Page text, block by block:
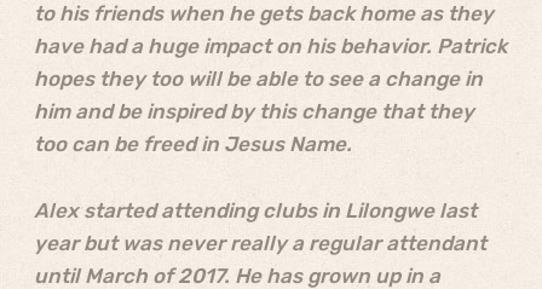
to his friends when he gets back home as they
have had a huge impact on his behavior. Patrick
hopes they too will be able to see a change in
him and be inspired by this change that they
too can be freed in Jesus Name.
Alex started attending clubs in Lilongwe last
year but was never really a regular attendant
until March of 2017. He has grown up in a